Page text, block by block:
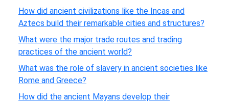
How did ancient civilizations like the Incas and
Aztecs build their remarkable cities and structures?
What were the major trade routes and trading
practices of the ancient world?
What was the role of slavery in ancient societies like
Rome and Greece?
How did the ancient Mayans develop their